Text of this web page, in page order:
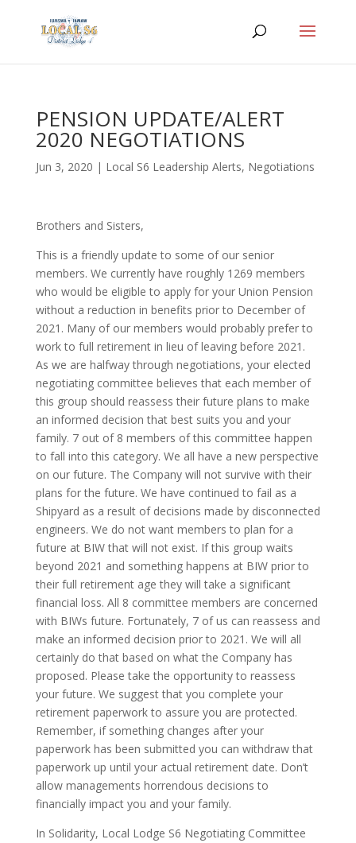
PENSION UPDATE/ALERT
2020 NEGOTIATIONS
Jun 3, 2020 | Local S6 Leadership Alerts, Negotiations
Brothers and Sisters,
This is a friendly update to some of our senior
members. We currently have roughly 1269 members
who would be eligible to apply for your Union Pension
without a reduction in benefits prior to December of
2021. Many of our members would probably prefer to
work to full retirement in lieu of leaving before 2021.
As we are halfway through negotiations, your elected
negotiating committee believes that each member of
this group should reassess their future plans to make
an informed decision that best suits you and your
family. 7 out of 8 members of this committee happen
to fall into this category. We all have a new perspective
on our future. The Company will not survive with their
plans for the future. We have continued to fail as a
Shipyard as a result of decisions made by disconnected
engineers. We do not want members to plan for a
future at BIW that will not exist. If this group waits
beyond 2021 and something happens at BIW prior to
their full retirement age they will take a significant
financial loss. All 8 committee members are concerned
with BIWs future. Fortunately, 7 of us can reassess and
make an informed decision prior to 2021. We will all
certainly do that based on what the Company has
proposed. Please take the opportunity to reassess
your future. We suggest that you complete your
retirement paperwork to assure you are protected.
Remember, if something changes after your
paperwork has been submitted you can withdraw that
paperwork up until your actual retirement date. Don’t
allow managements horrendous decisions to
financially impact you and your family.
In Solidarity, Local Lodge S6 Negotiating Committee